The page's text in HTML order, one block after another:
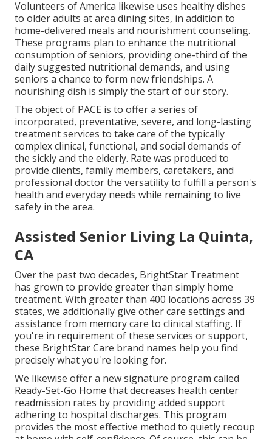
Volunteers of America likewise uses healthy dishes
to older adults at area dining sites, in addition to
home-delivered meals and nourishment counseling.
These programs plan to enhance the nutritional
consumption of seniors, providing one-third of the
daily suggested nutritional demands, and using
seniors a chance to form new friendships. A
nourishing dish is simply the start of our story.
The object of PACE is to offer a series of
incorporated, preventative, severe, and long-lasting
treatment services to take care of the typically
complex clinical, functional, and social demands of
the sickly and the elderly. Rate was produced to
provide clients, family members, caretakers, and
professional doctor the versatility to fulfill a person's
health and everyday needs while remaining to live
safely in the area.
Assisted Senior Living La Quinta,
CA
Over the past two decades, BrightStar Treatment
has grown to provide greater than simply home
treatment. With greater than 400 locations across 39
states, we additionally give other care settings and
assistance from memory care to clinical staffing. If
you're in requirement of these services or support,
these BrightStar Care brand names help you find
precisely what you're looking for.
We likewise offer a new signature program called
Ready-Set-Go Home that decreases health center
readmission rates by providing added support
adhering to hospital discharges. This program
provides the most effective method to quietly recoup